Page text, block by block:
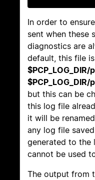
In order to
sent when these
diagnostics are
default, this file is
but this can be
this log file
it will be
any log file
generated to the
cannot be used
The output from